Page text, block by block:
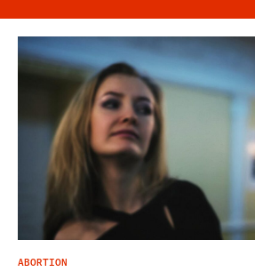
ABORTION